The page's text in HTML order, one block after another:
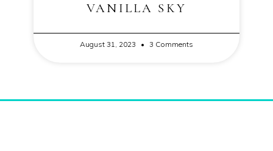
VANILLA SKY
August 31, 2023 3 Comments